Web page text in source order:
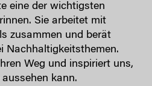
eine der wichtigsten
Sie arbeitet mit
zusammen und berät
Nachhaltigkeitsthemen.
Weg und inspiriert uns,
kann.